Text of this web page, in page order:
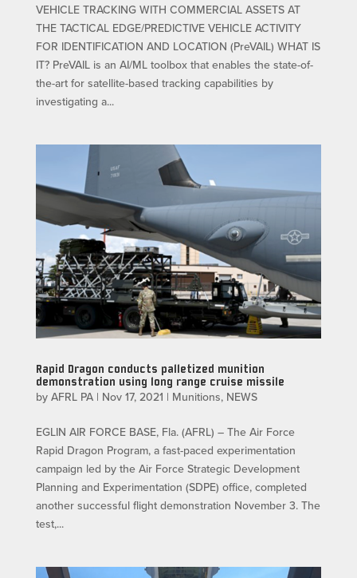
VEHICLE TRACKING WITH COMMERCIAL ASSETS AT
THE TACTICAL EDGE/PREDICTIVE VEHICLE ACTIVITY
FOR IDENTIFICATION AND LOCATION (PreVAIL) WHAT IS
IT? PreVAIL is an AI/ML toolbox that enables the state-of-
the-art for satellite-based tracking capabilities by
investigating a...
Rapid Dragon conducts palletized munition
demonstration using long range cruise missile
by AFRL PA| Nov 17, 2021 | Munitions, NEWS
EGLIN AIR FORCE BASE, Fla. (AFRL) – The Air Force
Rapid Dragon Program, a fast-paced experimentation
campaign led by the Air Force Strategic Development
Planning and Experimentation (SDPE) office, completed
another successful flight demonstration November 3. The
test,...